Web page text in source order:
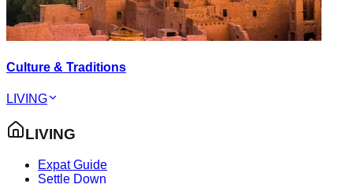
Culture & Traditions
LIVING
LIVING
Expat Guide
Settle Down